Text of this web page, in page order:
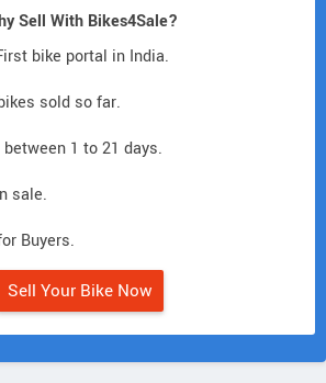
Sell With Bikes4Sale?
bike portal in India.
sold so far.
1 to 21 days.
sale.
Buyers.
Sell Your Bike Now